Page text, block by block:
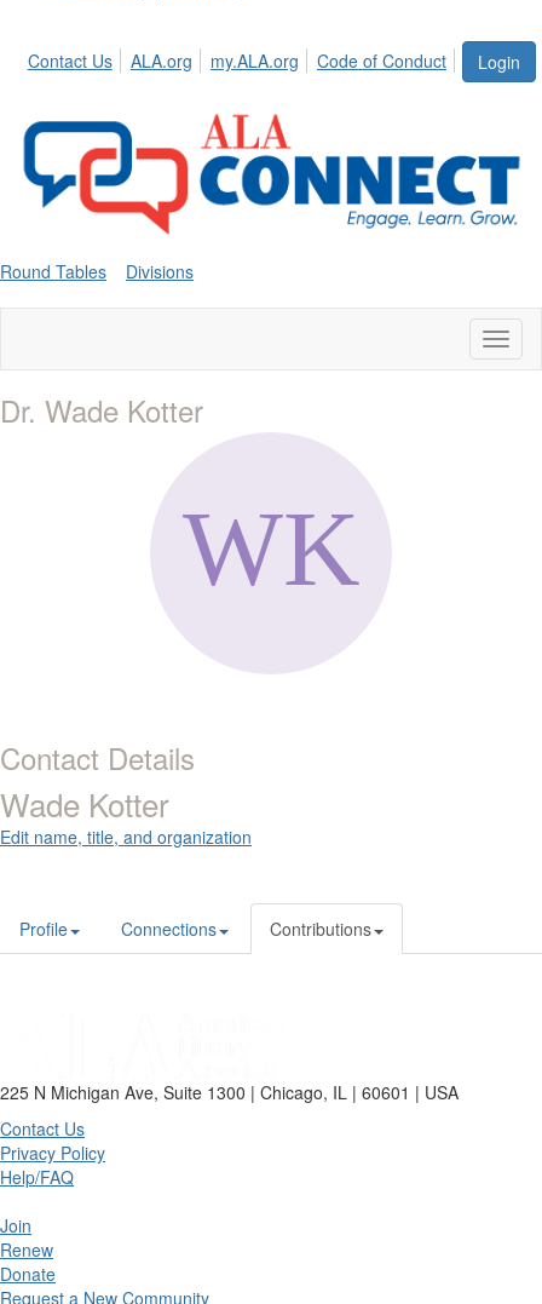
Login
Contact Us ALA.org my.ALA.org Code of Conduct
Round Tables Divisions
Dr. Wade Kotter
Contact Details
Wade Kotter
Edit name, title, and organization
Profile Connections Contributions
225 N Michigan Ave, Suite 1300 | Chicago, IL | 60601 | USA
Contact Us
Privacy Policy
Help/FAQ
Join
Renew
Donate
Request a New Community